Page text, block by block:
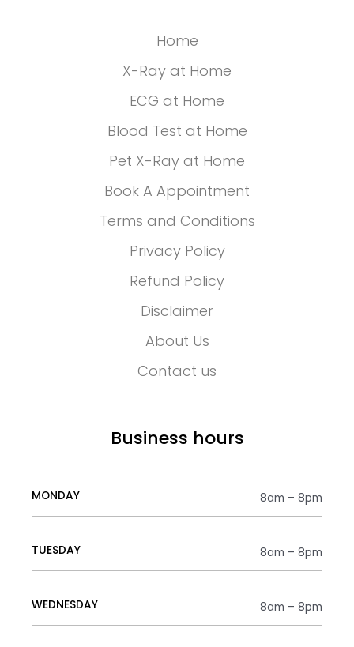
Home
X-Ray at Home
ECG at Home
Blood Test at Home
Pet X-Ray at Home
Book A Appointment
Terms and Conditions
Privacy Policy
Refund Policy
Disclaimer
About Us
Contact us
Business hours
MONDAY 8am – 8pm
TUESDAY 8am – 8pm
WEDNESDAY 8am – 8pm